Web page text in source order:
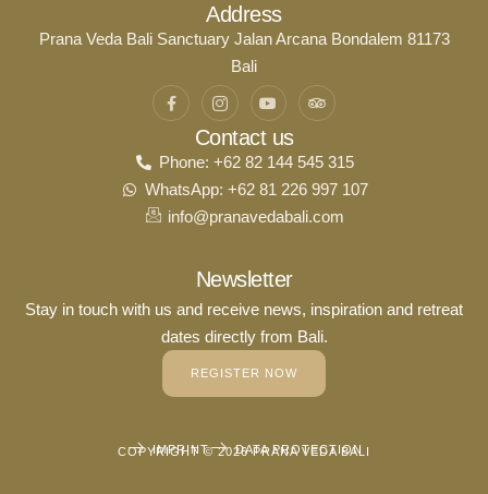
Address
Prana Veda Bali Sanctuary Jalan Arcana Bondalem 81173
Bali
Contact us
Phone: +62 82 144 545 315
WhatsApp: +62 81 226 997 107
info@pranavedabali.com
Newsletter
Stay in touch with us and receive news, inspiration and retreat
dates directly from Bali.
REGISTER NOW
COPYRIGHT © 2026 PRANA VEDA BALI
IMPRINT DATA PROTECTION